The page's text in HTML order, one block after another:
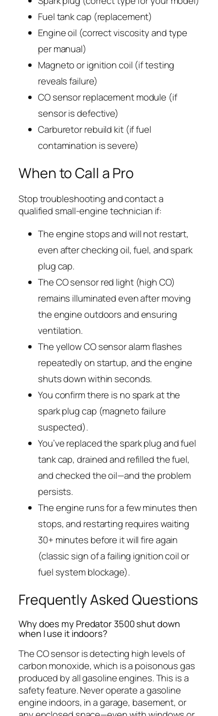
Fuel tank cap (replacement)
Engine oil (correct viscosity and type
per manual)
Magneto or ignition coil (if testing
reveals failure)
CO sensor replacement module (if
sensor is defective)
Carburetor rebuild kit (if fuel
contamination is severe)
When to Call a Pro
Stop troubleshooting and contact a
qualified small-engine technician if:
The engine stops and will not restart,
even after checking oil, fuel, and spark
plug cap.
The CO sensor red light (high CO)
remains illuminated even after moving
the engine outdoors and ensuring
ventilation.
The yellow CO sensor alarm flashes
repeatedly on startup, and the engine
shuts down within seconds.
You confirm there is no spark at the
spark plug cap (magneto failure
suspected).
You’ve replaced the spark plug and fuel
tank cap, drained and refilled the fuel,
and checked the oil—and the problem
persists.
The engine runs for a few minutes then
stops, and restarting requires waiting
30+ minutes before it will fire again
(classic sign of a failing ignition coil or
fuel system blockage).
Frequently Asked Questions
Why does my Predator 3500 shut down
when I use it indoors?
The CO sensor is detecting high levels of
carbon monoxide, which is a poisonous gas
produced by all gasoline engines. This is a
safety feature. Never operate a gasoline
engine indoors, in a garage, basement, or